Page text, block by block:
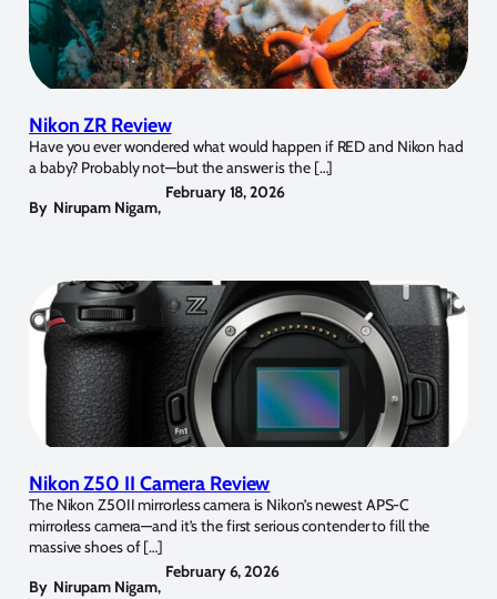
Nikon ZR Review
Have you ever wondered what would happen if RED and Nikon had
a baby? Probably not—but the answer is the […]
By Nirupam Nigam,
February 18, 2026
Nikon Z50 II Camera Review
The Nikon Z50II mirrorless camera is Nikon’s newest APS-C
mirrorless camera—and it’s the first serious contender to fill the
massive shoes of […]
By Nirupam Nigam,
February 6, 2026